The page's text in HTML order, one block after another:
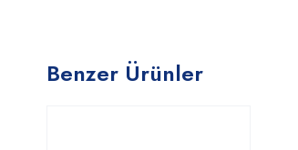
Benzer Ürünler